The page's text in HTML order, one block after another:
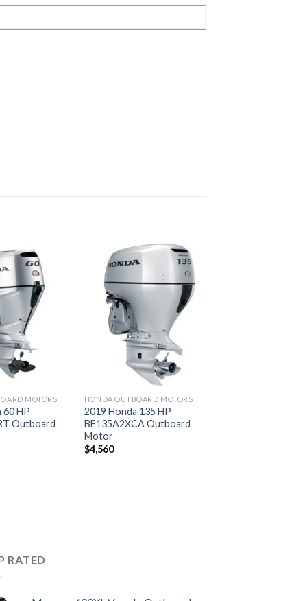
Add to
wishlist
MOTORS
60 HP
Outboard
Add to
wishlist
HONDA OUTBOARD MOTORS
2019 Honda 135 HP
BF135A2XCA Outboard
Motor
$4,560
RATED